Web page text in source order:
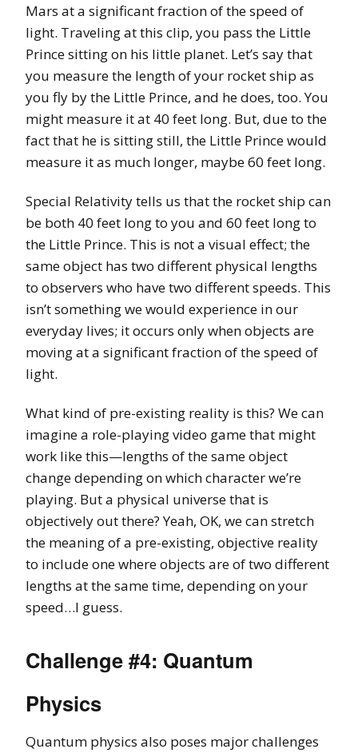
Mars at a significant fraction of the speed of
light. Traveling at this clip, you pass the Little
Prince sitting on his little planet. Let’s say that
you measure the length of your rocket ship as
you fly by the Little Prince, and he does, too. You
might measure it at 40 feet long. But, due to the
fact that he is sitting still, the Little Prince would
measure it as much longer, maybe 60 feet long.
Special Relativity tells us that the rocket ship can
be both 40 feet long to you and 60 feet long to
the Little Prince. This is not a visual effect; the
same object has two different physical lengths
to observers who have two different speeds. This
isn’t something we would experience in our
everyday lives; it occurs only when objects are
moving at a significant fraction of the speed of
light.
What kind of pre-existing reality is this? We can
imagine a role-playing video game that might
work like this—lengths of the same object
change depending on which character we’re
playing. But a physical universe that is
objectively out there? Yeah, OK, we can stretch
the meaning of a pre-existing, objective reality
to include one where objects are of two different
lengths at the same time, depending on your
speed…I guess.
Challenge #4: Quantum
Physics
Quantum physics also poses major challenges